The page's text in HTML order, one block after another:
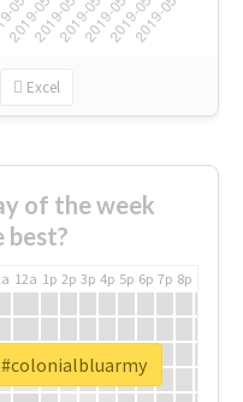
Excel
of the week
best?
12a 1p 2p 3p 4p 5p 6p 7p 8p